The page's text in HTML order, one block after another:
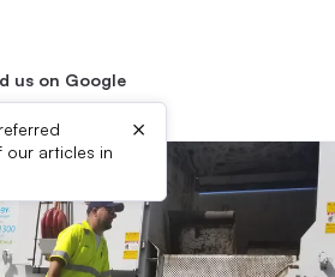
us on Google
our articles in
×